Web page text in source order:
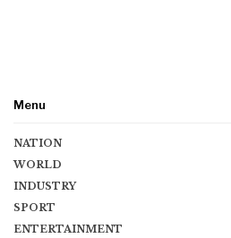
Menu
NATION
WORLD
INDUSTRY
SPORT
ENTERTAINMENT